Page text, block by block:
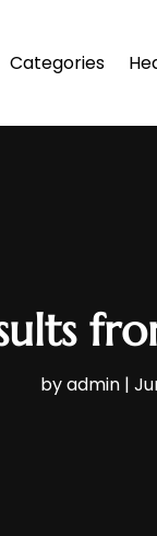
Categories
byadmin |